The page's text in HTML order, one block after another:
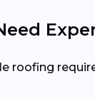
roofing